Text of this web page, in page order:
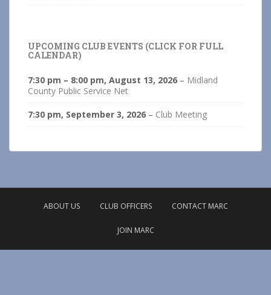
UPCOMING CLUB EVENTS (CLICK FOR FULL
CALENDAR)
7:30 pm – 8:00 pm, August 13, 2026 – Midland
County Public Service Net
7:30 pm, September 3, 2026 – Club Meeting
ABOUT US CLUB OFFICERS CONTACT MARC
JOIN MARC